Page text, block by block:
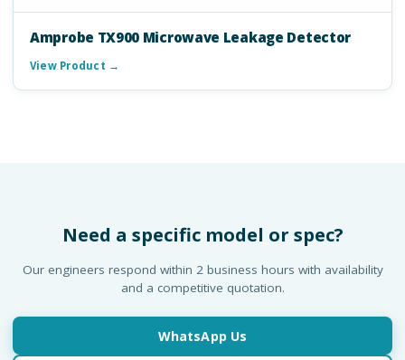
Amprobe TX900 Microwave Leakage Detector
View Product →
Need a specific model or spec?
Our engineers respond within 2 business hours with availability
and a competitive quotation.
WhatsApp Us